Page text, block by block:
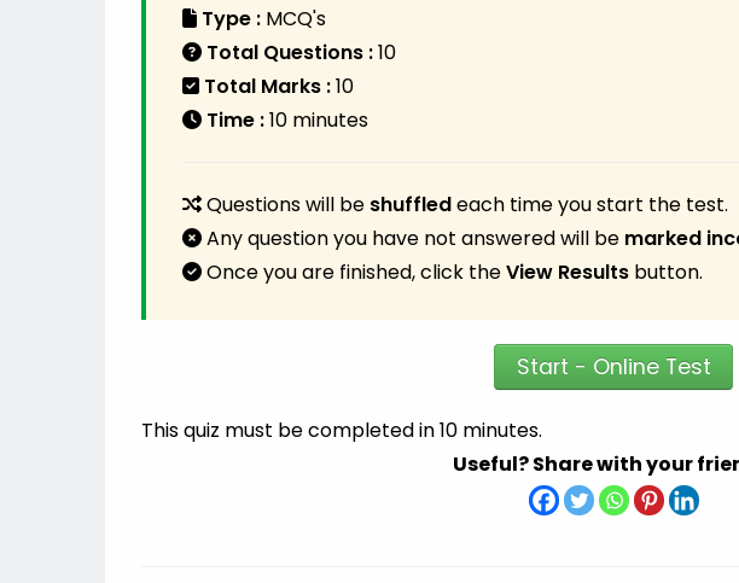
Type : MCQ's
Total Questions :10
Total Marks :10
Time :10 minutes
Questions will be shuffledeach time you start the test.
Any question you have not answered will be marked
Once you are finished, click theView Results button.
Start - Online Test
This quiz must be completed in 10 minutes.
Useful? Share with your